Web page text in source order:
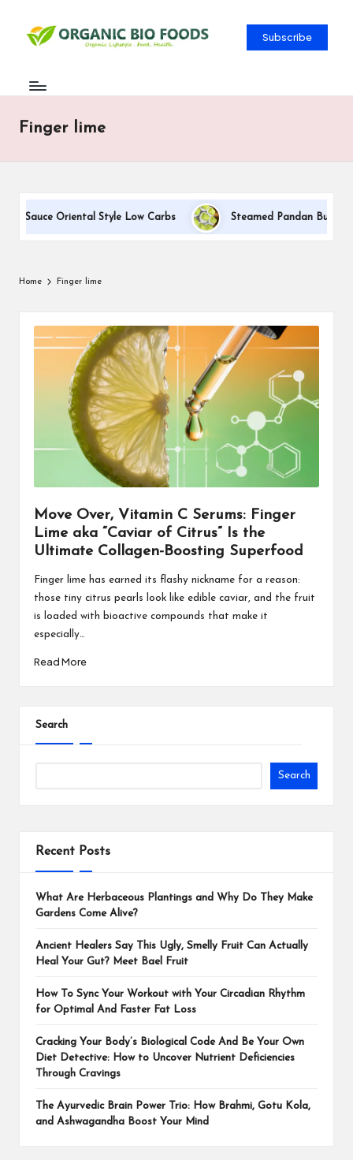
Subscribe
Finger lime
Sauce Oriental Style Low Carbs Steamed Pandan Buns
Home Finger lime
Move Over, Vitamin C Serums: Finger
Lime aka “Caviar of Citrus” Is the
Ultimate Collagen-Boosting Superfood
Finger lime has earned its flashy nickname for a reason:
those tiny citrus pearls look like edible caviar, and the fruit
is loaded with bioactive compounds that make it
especially…
Read More
Search
Search
Recent Posts
What Are Herbaceous Plantings and Why Do They Make
Gardens Come Alive?
Ancient Healers Say This Ugly, Smelly Fruit Can Actually
Heal Your Gut? Meet Bael Fruit
How To Sync Your Workout with Your Circadian Rhythm
for Optimal And Faster Fat Loss
Cracking Your Body’s Biological Code And Be Your Own
Diet Detective: How to Uncover Nutrient Deficiencies
Through Cravings
The Ayurvedic Brain Power Trio: How Brahmi, Gotu Kola,
and Ashwagandha Boost Your Mind